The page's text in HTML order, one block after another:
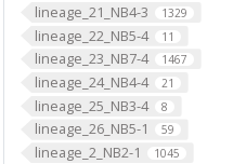
lineage_21_NB4-3 1329
lineage_22_NB5-4 11
lineage_23_NB7-4 1467
lineage_24_NB4-4 21
lineage_25_NB3-4 8
lineage_26_NB5-1 59
lineage_2_NB2-1 1045